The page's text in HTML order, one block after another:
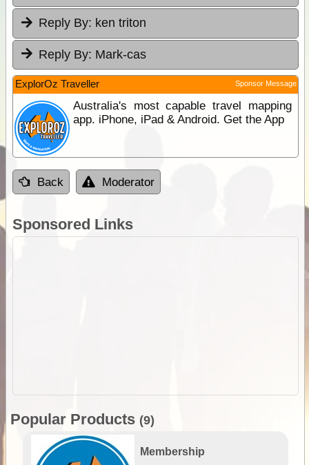
Reply By: ken triton
Reply By: Mark-cas
ExplorOz Traveller Sponsor Message
Australia's most capable travel mapping
app. iPhone, iPad & Android. Get the App
Back Moderator
Sponsored Links
Popular Products (9)
Membership